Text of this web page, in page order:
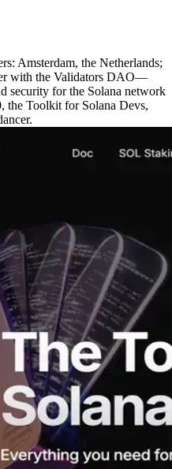
Amsterdam, the Netherlands;
with the Validators DAO—
security for the Solana network
the Toolkit for Solana Devs,